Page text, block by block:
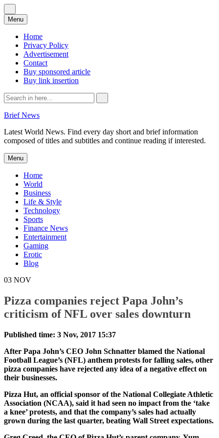
Menu Skip
to
content
Home
Privacy Policy
Advertisement
Contact
Buy sponsored article
Buy link insertion
Search
for:
Brief News
Latest World News. Find every day short and brief information
composed of titles and subtitles and continue reading if interested.
Menu Skip
to
content
Home
World
Business
Life & Style
Technology
Sports
Finance News
Entertainment
Gaming
Erotic
Blog
03 NOV
Pizza companies reject Papa John’s
criticism of NFL over sales downturn
Published time: 3 Nov, 2017 15:37
After Papa John’s CEO John Schnatter blamed the National
Football League’s (NFL) anthem protests for falling sales, other
pizza companies have rejected any idea of a negative effect on
their businesses.
Pizza Hut, an official sponsor of the National Collegiate Athletic
Association (NCAA), said it had seen no impact from the ‘take
a knee’ protests, and that the company’s sales had actually
grown during the last quarter, beating Wall Street expectations.